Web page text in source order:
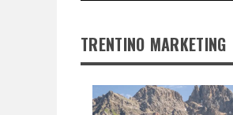
TRENTINO MARKETING